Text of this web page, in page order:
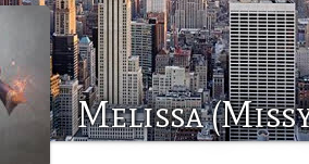
Melissa